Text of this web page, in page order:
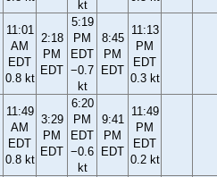
kt
11:01
AM
EDT
0.8 kt
2:18
PM
EDT
5:19
PM
EDT
−0.7
kt
8:45
PM
EDT
11:13
PM
EDT
0.3 kt
11:49
AM
EDT
0.8 kt
3:29
PM
EDT
6:20
PM
EDT
−0.6
kt
9:41
PM
EDT
11:49
PM
EDT
0.2 kt